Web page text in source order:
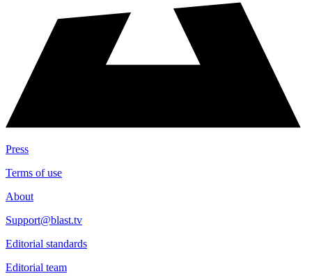
Press
Terms of use
About
Support@blast.tv
Editorial standards
Editorial team